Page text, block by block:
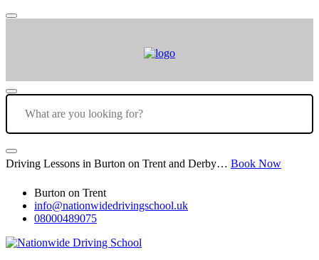
Driving Lessons in Burton on Trent and Derby… Book Now
Burton on Trent
info@nationwidedrivingschool.uk
08000489075